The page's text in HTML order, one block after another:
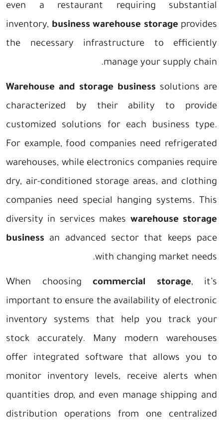
even a restaurant requiring substantial
inventory, business warehouse storageprovides
the necessary infrastructure to efficiently
manage your supply chain.
Warehouse and storage business solutions are
characterized by their ability to provide
customized solutions for each business type.
For example, food companies need refrigerated
warehouses, while electronics companies require
dry, air-conditioned storage areas, and clothing
companies need special hanging systems. This
diversity in services makes warehouse storage
business an advanced sector that keeps pace
with changing market needs.
When choosing commercial storage, it’s
important to ensure the availability of electronic
inventory systems that help you track your
stock accurately. Many modern warehouses
offer integrated software that allows you to
monitor inventory levels, receive alerts when
quantities drop, and even manage shipping and
distribution operations from one centralized